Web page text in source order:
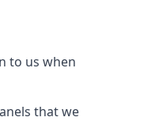
to us when
that we